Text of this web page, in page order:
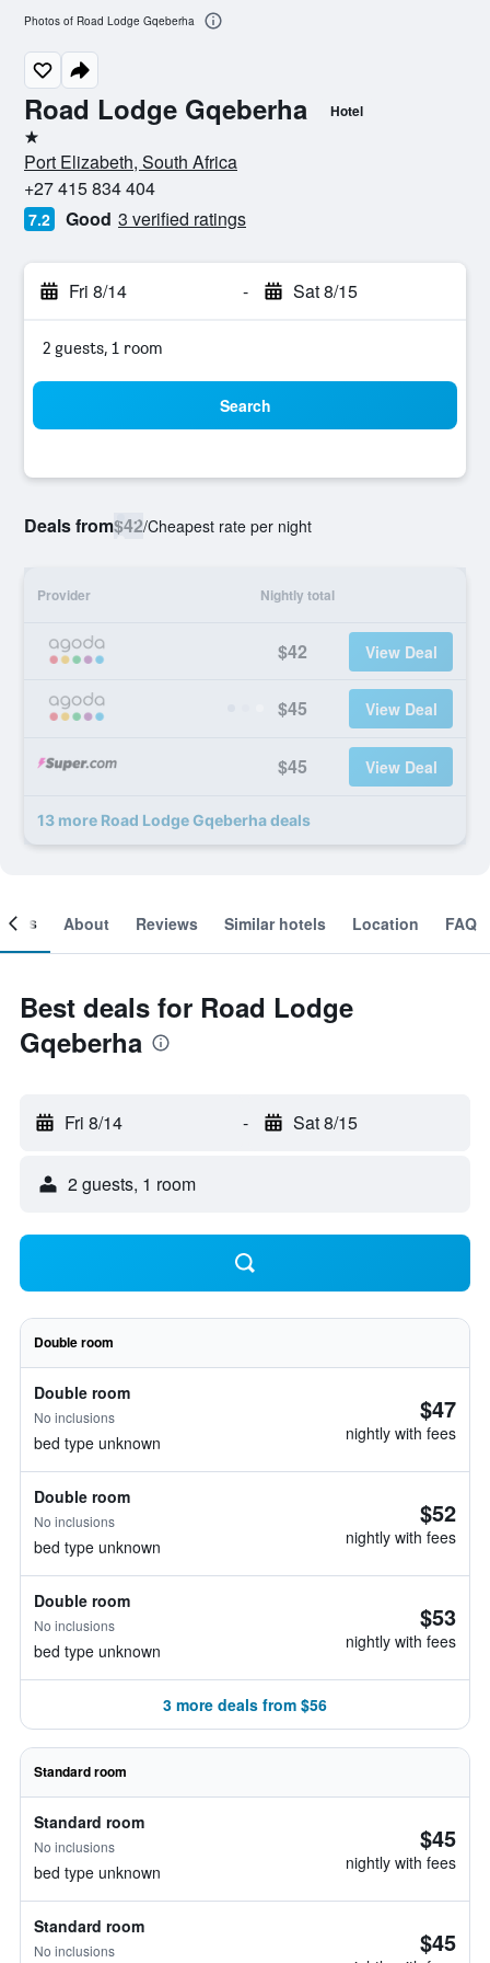
Road Lodge Gqeberha Hotel
1 star
Port Elizabeth, South Africa
+27 415 834 404
7.2 Good 3 verified ratings
Fri 8/14 - Sat 8/15
2 guests, 1 room
Search
Deals from$42/Cheapest rate per night
Provider Nightly total
$42 View Deal
$45 View Deal
$45 View Deal
13 more Road Lodge Gqeberha deals
Photos of Road Lodge Gqeberha
About Reviews Similar hotels Location FAQ
Best deals for Road Lodge
Gqeberha
Fri 8/14 - Sat 8/15
2 guests, 1 room
Double room
Double room
No inclusions
bed type unknown
$47
nightly with fees
Double room
No inclusions
bed type unknown
$52
nightly with fees
Double room
No inclusions
bed type unknown
$53
nightly with fees
3 more deals from $56
Standard room
Standard room
No inclusions
bed type unknown
$45
nightly with fees
Standard room
No inclusions $45